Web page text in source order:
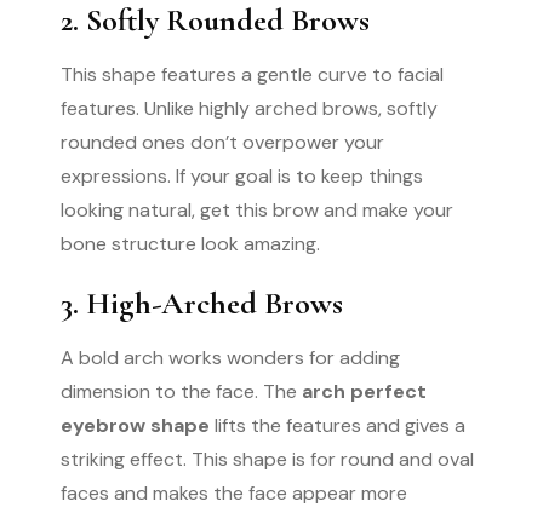
2. Softly Rounded Brows
This shape features a gentle curve to facial
features. Unlike highly arched brows, softly
rounded ones don’t overpower your
expressions. If your goal is to keep things
looking natural, get this brow and make your
bone structure look amazing.
3. High-Arched Brows
A bold arch works wonders for adding
dimension to the face. The arch perfect
eyebrow shape lifts the features and gives a
striking effect. This shape is for round and oval
faces and makes the face appear more